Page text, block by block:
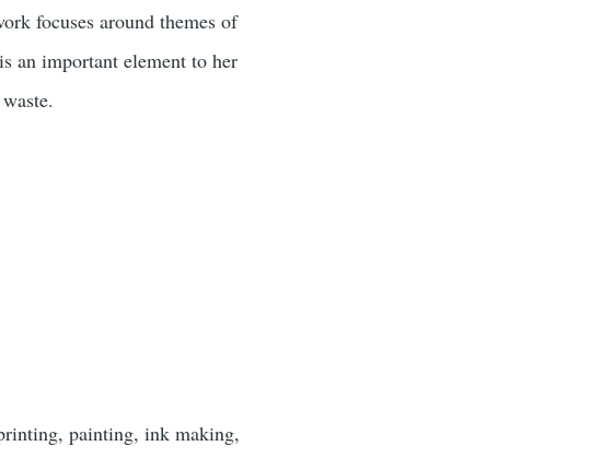
focuses around themes of
an important element to her
painting, ink making,